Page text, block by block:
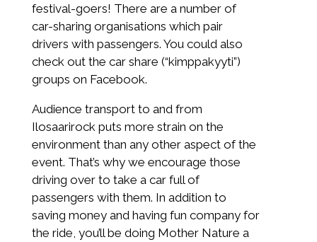
festival-goers! There are a number of
car-sharing organisations which pair
drivers with passengers. You could also
check out the car share (“kimppakyyti”)
groups on Facebook.
Audience transport to and from
Ilosaarirock puts more strain on the
environment than any other aspect of the
event. That’s why we encourage those
driving over to take a car full of
passengers with them. In addition to
saving money and having fun company for
the ride, you’ll be doing Mother Nature a